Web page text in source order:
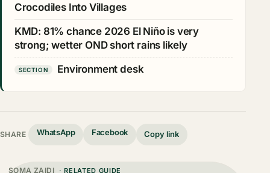
Crocodiles Into Villages
KMD: 81% chance 2026 El Niño is very
strong; wetter OND short rains likely
SECTION Environment desk
SHARE WhatsApp Facebook Copy link
SOMA ZAIDI · RELATED GUIDE